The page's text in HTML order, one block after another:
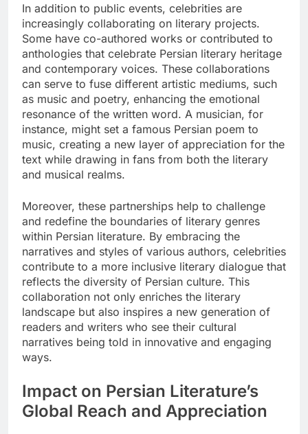
In addition to public events, celebrities are
increasingly collaborating on literary projects.
Some have co-authored works or contributed to
anthologies that celebrate Persian literary heritage
and contemporary voices. These collaborations
can serve to fuse different artistic mediums, such
as music and poetry, enhancing the emotional
resonance of the written word. A musician, for
instance, might set a famous Persian poem to
music, creating a new layer of appreciation for the
text while drawing in fans from both the literary
and musical realms.
Moreover, these partnerships help to challenge
and redefine the boundaries of literary genres
within Persian literature. By embracing the
narratives and styles of various authors, celebrities
contribute to a more inclusive literary dialogue that
reflects the diversity of Persian culture. This
collaboration not only enriches the literary
landscape but also inspires a new generation of
readers and writers who see their cultural
narratives being told in innovative and engaging
ways.
Impact on Persian Literature’s
Global Reach and Appreciation